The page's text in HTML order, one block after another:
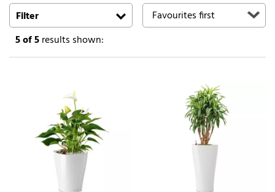
Filter
5of 5results shown: